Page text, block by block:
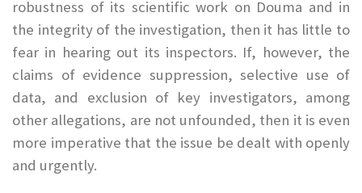
robustness of its scientific work on Douma and in
the integrity of the investigation, then it has little to
fear in hearing out its inspectors. If, however, the
claims of evidence suppression, selective use of
data, and exclusion of key investigators, among
other allegations, are not unfounded, then it is even
more imperative that the issue be dealt with openly
and urgently.